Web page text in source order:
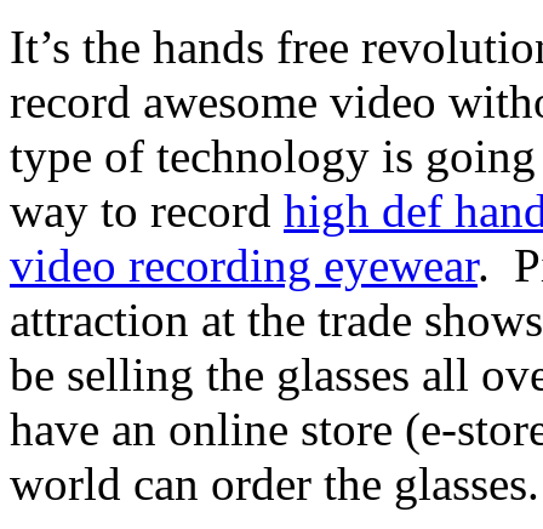
It’s the hands free
record awesome video
type of technology is
way to record high def
video recording eyewear.
attraction at the trade
be selling the glasses all
have an online store (e-
world can order the glasses.